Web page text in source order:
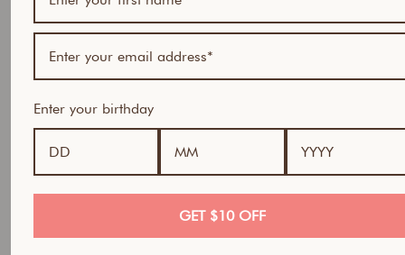
https://cccv.to/rc51d39bd
https://cccv.to/tuemv
https://cccv.to/t4p67et99n73nxw
https://cccv.to/679njdk477os9
https://cccv.to/xyripq8
https://cccv.to/st5qozh5fwkt2w
Enter your birthday
GET $10 OFF